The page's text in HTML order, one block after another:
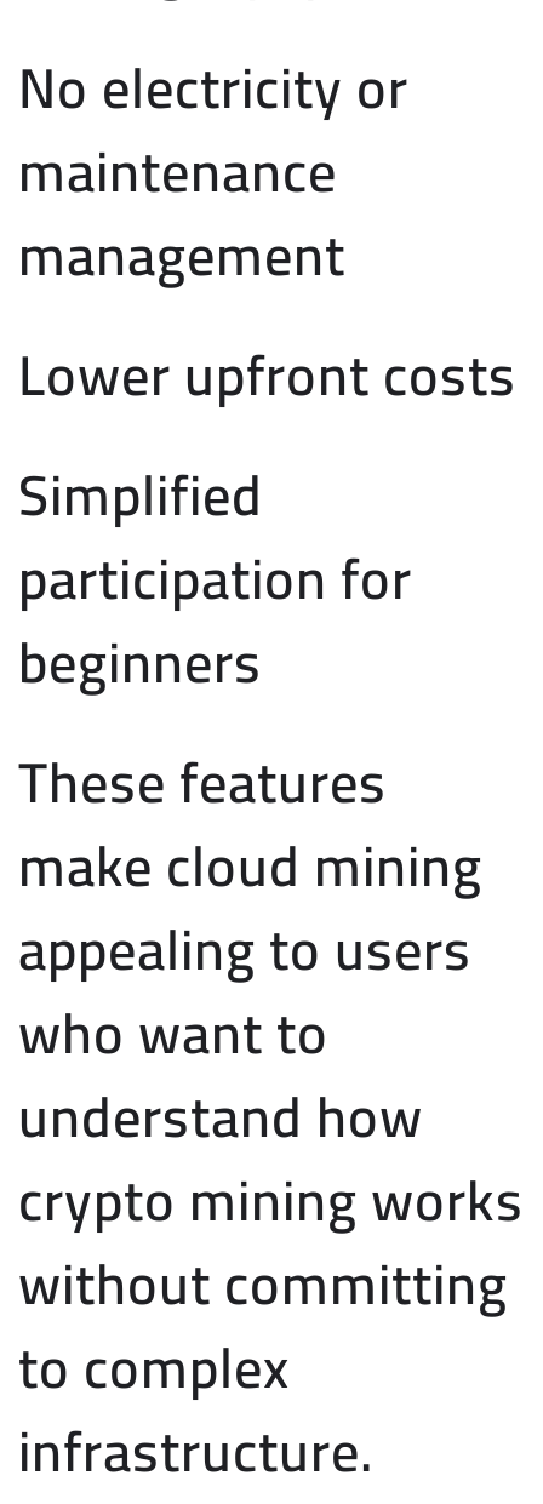
No electricity or
maintenance
management
Lower upfront costs
Simplified
participation for
beginners
These features
make cloud mining
appealing to users
who want to
understand how
crypto mining works
without committing
to complex
infrastructure.